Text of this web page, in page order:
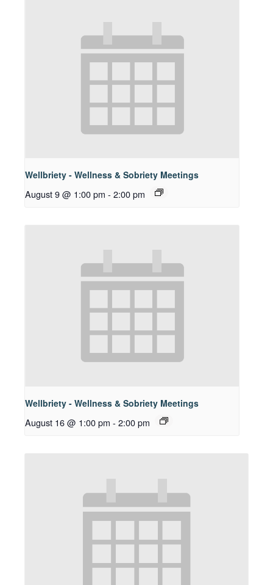
Wellbriety - Wellness & Sobriety Meetings
August 9 @ 1:00 pm - 2:00 pm
Wellbriety - Wellness & Sobriety Meetings
August 16 @ 1:00 pm - 2:00 pm